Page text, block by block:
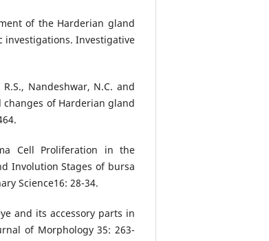
of the Harderian gland
investigations. Investigative
R.S., Nandeshwar, N.C. and
changes of Harderian gland
Cell Proliferation in the
Involution Stages of bursa
Science16: 28-34.
and its accessory parts in
of Morphology 35: 263-